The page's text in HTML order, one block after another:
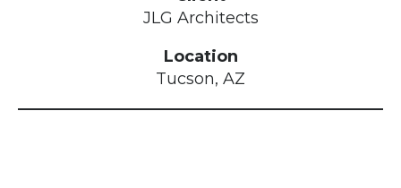
JLG Architects
Location
Tucson, AZ